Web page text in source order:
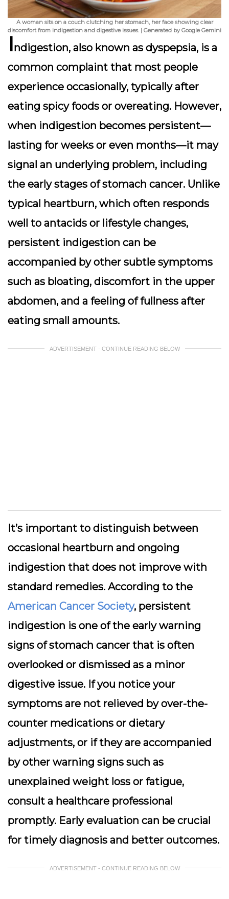
A woman sits on a couch clutching her stomach, her face showing clear
discomfort from indigestion and digestive issues. | Generated by Google Gemini
Indigestion, also known as dyspepsia, is a
common complaint that most people
experience occasionally, typically after
eating spicy foods or overeating. However,
when indigestion becomes persistent—
lasting for weeks or even months—it may
signal an underlying problem, including
the early stages of stomach cancer. Unlike
typical heartburn, which often responds
well to antacids or lifestyle changes,
persistent indigestion can be
accompanied by other subtle symptoms
such as bloating, discomfort in the upper
abdomen, and a feeling of fullness after
eating small amounts.
ADVERTISEMENT - CONTINUE READING BELOW
It’s important to distinguish between
occasional heartburn and ongoing
indigestion that does not improve with
standard remedies. According to the
American Cancer Society, persistent
indigestion is one of the early warning
signs of stomach cancer that is often
overlooked or dismissed as a minor
digestive issue. If you notice your
symptoms are not relieved by over-the-
counter medications or dietary
adjustments, or if they are accompanied
by other warning signs such as
unexplained weight loss or fatigue,
consult a healthcare professional
promptly. Early evaluation can be crucial
for timely diagnosis and better outcomes.
ADVERTISEMENT - CONTINUE READING BELOW